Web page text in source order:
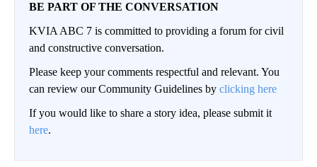
BE PART OF THE CONVERSATION
KVIA ABC 7 is committed to providing a forum for civil
and constructive conversation.
Please keep your comments respectful and relevant. You
can review our Community Guidelines by clicking here
If you would like to share a story idea, please submit it
here.